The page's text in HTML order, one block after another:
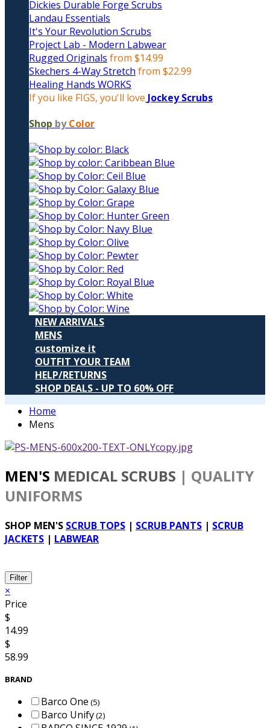
Dickies Durable Forge Scrubs
Landau Essentials
It's Your Revolution Scrubs
Project Lab - Modern Labwear
Rugged Originals from $14.99
Skechers 4-Way Stretch from $22.99
Healing Hands WORKS
If you like FIGS, you'll love Jockey Scrubs
Shop by Color
NEW ARRIVALS
MENS
customize it
OUTFIT YOUR TEAM
HELP/RETURNS
SHOP DEALS - UP TO 60% OFF
Home
Mens
MEN'S MEDICAL SCRUBS | QUALITY
UNIFORMS
SHOP MEN'S SCRUB TOPS | SCRUB PANTS | SCRUB
JACKETS | LABWEAR
Filter
×
Price
$
14.99
$
58.99
BRAND
Barco One (5)
Barco Unify(2)